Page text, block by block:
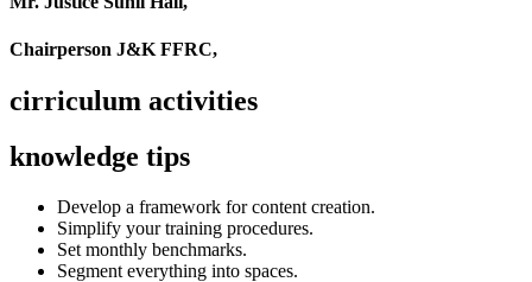
Chairperson J&K FFRC,
cirriculum activities
knowledge tips
Develop a framework for content creation.
Simplify your training procedures.
Set monthly benchmarks.
Segment everything into spaces.